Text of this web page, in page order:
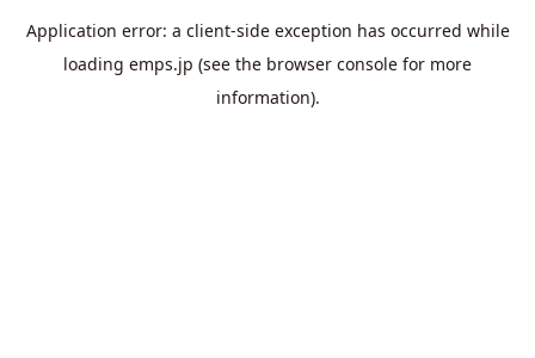
Application error: a client-side exception has occurred while
loading emps.jp (see the browser console for more
information).